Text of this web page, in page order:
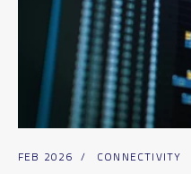
FEB 2026 / CONNECTIVITY